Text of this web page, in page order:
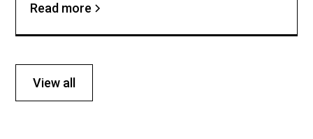
Read more
View all